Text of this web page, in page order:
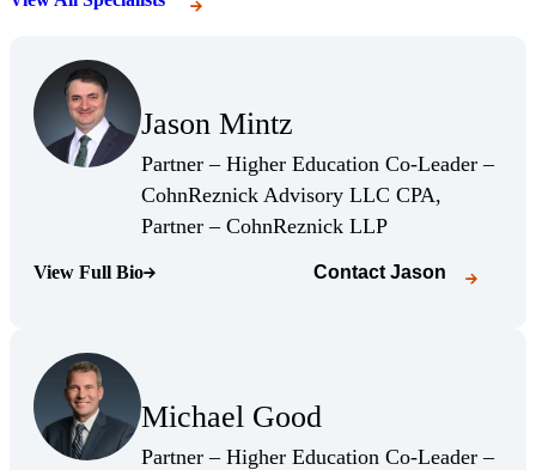
Jason Mintz
(Opens Bio page)
Partner – Higher Education Co-Leader –
CohnReznick Advisory LLC CPA,
Partner – CohnReznick LLP(Opens Bio page)
View Full Bio
(Opens Bio page) ContactJason
Michael Good
(Opens Bio page)
Partner – Higher Education Co-Leader –